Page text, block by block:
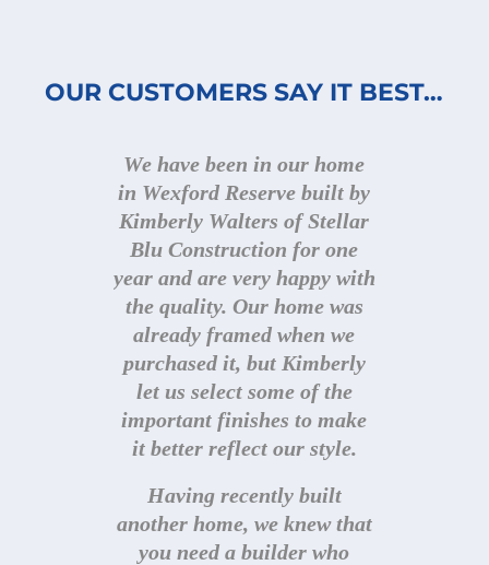
OUR CUSTOMERS SAY IT BEST…
We have been in our home
in Wexford Reserve built by
Kimberly Walters of Stellar
Blu Construction for one
year and are very happy with
the quality. Our home was
already framed when we
purchased it, but Kimberly
let us select some of the
important finishes to make
it better reflect our style.
Having recently built
another home, we knew that
you need a builder who
Kimberly builds beautiful
homes, with great quality
and attention to detail. She
definitely goes above and
beyond before and after
closing! You are in good
hands with Stellar Blu!
P. Houser